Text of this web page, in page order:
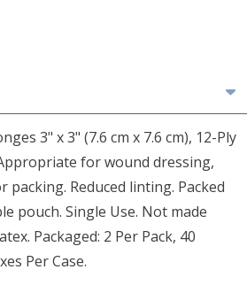
3" x 3" (7.6 cm x 7.6 cm), 12-Ply
for wound dressing,
Reduced linting. Packed
pouch. Single Use. Not made
Packaged: 2 Per Pack, 40
Per Case.